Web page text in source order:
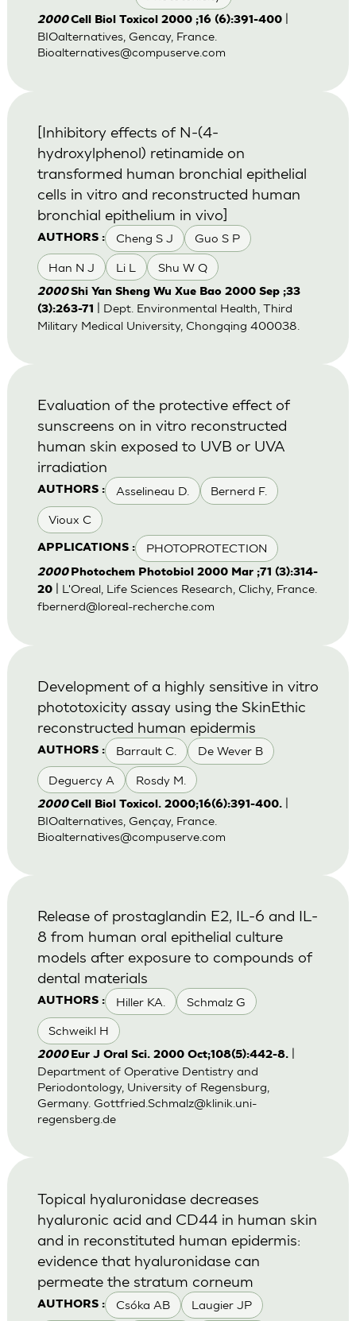
2000Cell Biol Toxicol 2000 ;16 (6):391-400|
BIOalternatives, Gencay, France.
Bioalternatives@compuserve.com
AUTHORS : Cheng S J Guo S P
Han N J Li L Shu W Q
[Inhibitory effects of N-(4-
hydroxylphenol) retinamide on
transformed human bronchial epithelial
cells in vitro and reconstructed human
bronchial epithelium in vivo]
2000Shi Yan Sheng Wu Xue Bao 2000 Sep ;33
(3):263-71
| Dept. Environmental Health, Third
Military Medical University, Chongqing 400038.
AUTHORS : Asselineau D. Bernerd F.
Vioux C
APPLICATIONS : PHOTOPROTECTION
Evaluation of the protective effect of
sunscreens on in vitro reconstructed
human skin exposed to UVB or UVA
irradiation
2000 Photochem Photobiol 2000 Mar ;71 (3):314-
20| L'Oreal, Life Sciences Research, Clichy, France.
fbernerd@loreal-recherche.com
AUTHORS : Barrault C. De Wever B
Deguercy A Rosdy M.
Development of a highly sensitive in vitro
phototoxicity assay using the SkinEthic
reconstructed human epidermis
2000Cell Biol Toxicol. 2000;16(6):391-400.|
BIOalternatives, Gençay, France.
Bioalternatives@compuserve.com
AUTHORS : Hiller KA. Schmalz G
Schweikl H
Release of prostaglandin E2, IL-6 and IL-
8 from human oral epithelial culture
models after exposure to compounds of
dental materials
2000 Eur J Oral Sci. 2000 Oct;108(5):442-8.|
Department of Operative Dentistry and
Periodontology, University of Regensburg,
Germany. Gottfried.Schmalz@klinik.uni-
regensberg.de
AUTHORS : Csóka AB Laugier JP
Topical hyaluronidase decreases
hyaluronic acid and CD44 in human skin
and in reconstituted human epidermis:
evidence that hyaluronidase can
permeate the stratum corneum